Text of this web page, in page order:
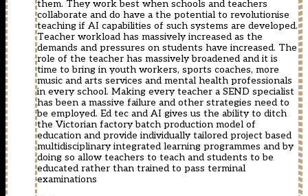
them. They work best when schools and teachers
collaborate and do have a the potential to revolutionise
teaching if AI capabilities of such systems are developed.
Teacher workload has massively increased as the
demands and pressures on students have increased. The
role of the teacher has massively broadened and it is
time to bring in youth workers, sports coaches, more
music and arts services and mental health professionals
in every school. Making every teacher a SEND specialist
has been a massive failure and other strategies need to
be employed. Ed tec and AI gives us the ability to ditch
the Victorian factory batch production model of
education and provide individually tailored project based
multidisciplinary integrated learning programmes and by
doing so allow teachers to teach and students to be
educated rather than trained to pass terminal
examinations